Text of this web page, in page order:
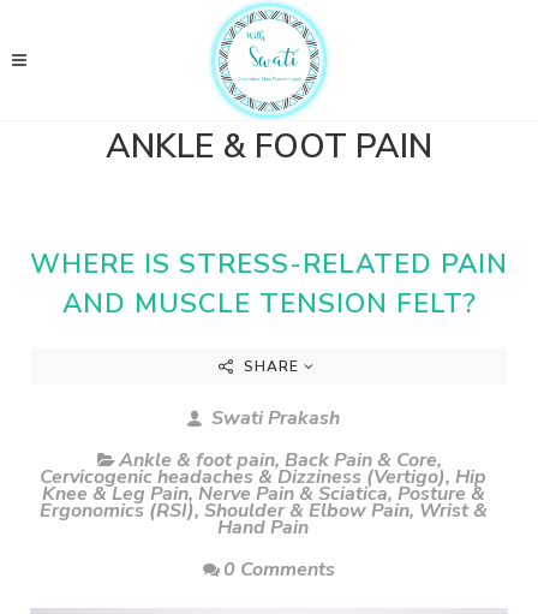
ANKLE & FOOT PAIN
WHERE IS STRESS-RELATED PAIN
AND MUSCLE TENSION FELT?
SHARE
Swati Prakash
Ankle & foot pain, Back Pain & Core,
Cervicogenic headaches & Dizziness (Vertigo), Hip
Knee & Leg Pain, Nerve Pain & Sciatica, Posture &
Ergonomics (RSI), Shoulder & Elbow Pain, Wrist &
Hand Pain
0 Comments